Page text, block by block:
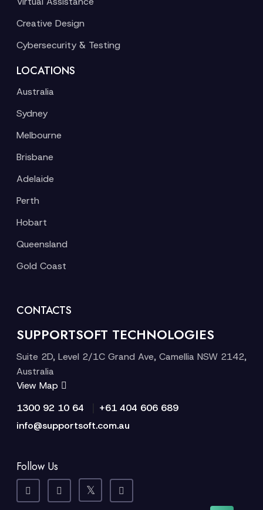
Creative Design
Cybersecurity & Testing
LOCATIONS
Australia
Sydney
Melbourne
Brisbane
Adelaide
Perth
Hobart
Queensland
Gold Coast
CONTACTS
SUPPORTSOFT TECHNOLOGIES
Suite 2D, Level 2/1C Grand Ave, Camellia NSW 2142,
Australia
View Map
1300 92 10 64
+61 404 606 689
info@supportsoft.com.au
Follow Us